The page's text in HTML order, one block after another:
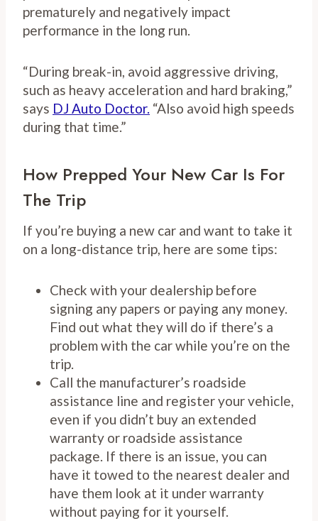
prematurely and negatively impact
performance in the long run.
“During break-in, avoid aggressive driving,
such as heavy acceleration and hard braking,”
says DJ Auto Doctor. “Also avoid high speeds
during that time.”
How Prepped Your New Car Is For
The Trip
If you’re buying a new car and want to take it
on a long-distance trip, here are some tips:
Check with your dealership before
signing any papers or paying any money.
Find out what they will do if there’s a
problem with the car while you’re on the
trip.
Call the manufacturer’s roadside
assistance line and register your vehicle,
even if you didn’t buy an extended
warranty or roadside assistance
package. If there is an issue, you can
have it towed to the nearest dealer and
have them look at it under warranty
without paying for it yourself.